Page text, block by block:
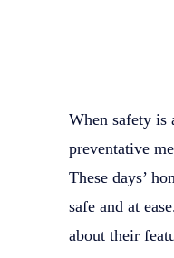
When safety is
preventative
These days’
safe and at
about their